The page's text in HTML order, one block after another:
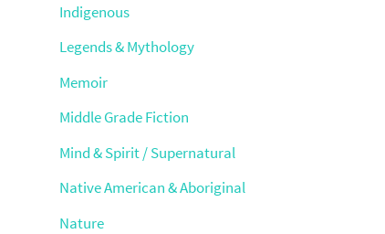
Indigenous
Legends & Mythology
Memoir
Middle Grade Fiction
Mind & Spirit / Supernatural
Native American & Aboriginal
Nature